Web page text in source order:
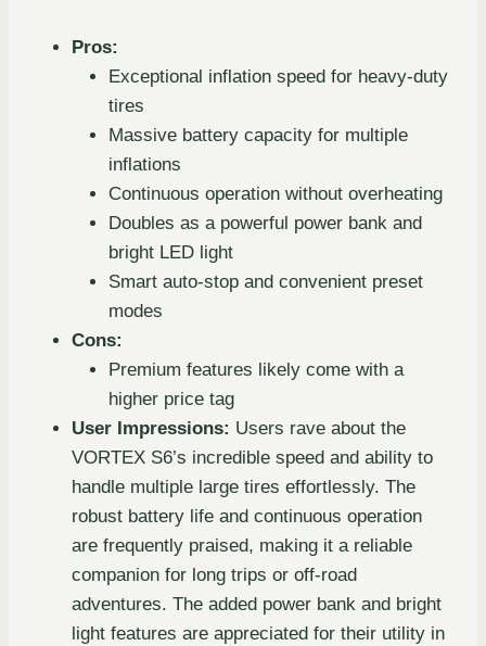
Pros:
Exceptional inflation speed for heavy-duty
tires
Massive battery capacity for multiple
inflations
Continuous operation without overheating
Doubles as a powerful power bank and
bright LED light
Smart auto-stop and convenient preset
modes
Cons:
Premium features likely come with a
higher price tag
User Impressions: Users rave about the
VORTEX S6’s incredible speed and ability to
handle multiple large tires effortlessly. The
robust battery life and continuous operation
are frequently praised, making it a reliable
companion for long trips or off-road
adventures. The added power bank and bright
light features are appreciated for their utility in